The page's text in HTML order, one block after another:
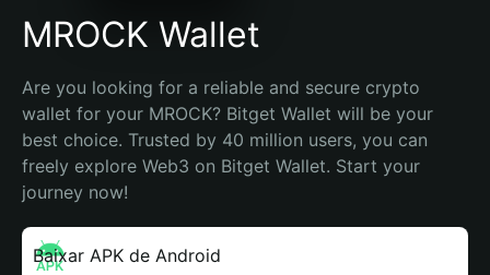
MROCK Wallet
Are you looking for a reliable and secure crypto
wallet for your MROCK? Bitget Wallet will be your
best choice. Trusted by 40 million users, you can
freely explore Web3 on Bitget Wallet. Start your
journey now!
Baixar APK de Android